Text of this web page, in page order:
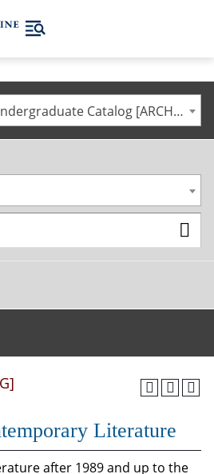
2020-2021 UMaine Undergraduate Catalog [ARCHIVED CATALOG]
Literature
after 1989 and up to the